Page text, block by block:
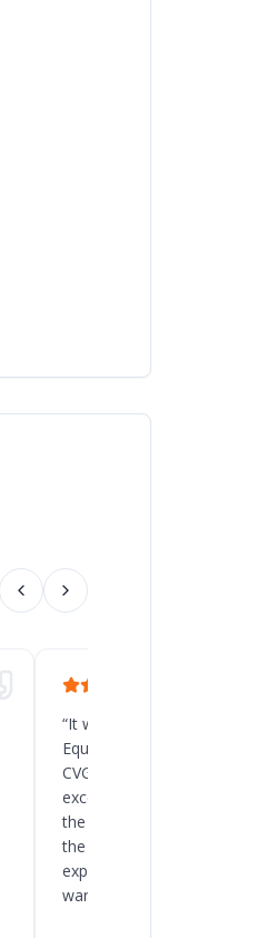
“It was a great decision to
Equipment for the new
CVG, Ohio. Chad and his
excellent service, and they
the delivery and
the client to load the
expected. I will
warehouse and racking